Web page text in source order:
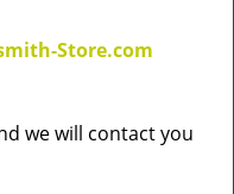
Store.com
we will contact you